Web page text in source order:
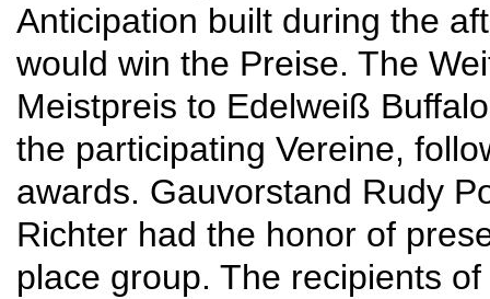
Anticipation built during the
would win the Preise. The
Meistpreis to Edelweiß
the participating Vereine,
awards. Gauvorstand Rudy
Richter had the honor of
place group. The recipients